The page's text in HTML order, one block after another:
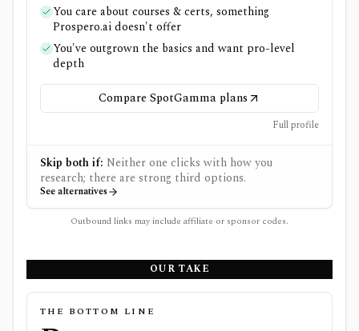
You care about courses & certs, something
Prospero.ai doesn't offer
You've outgrown the basics and want pro-level
depth
Compare SpotGamma plans
Full profile
Skip both if: Neither one clicks with how you
research; there are strong third options.
See alternatives
Outbound links may include affiliate or sponsor codes.
OUR TAKE
THE BOTTOM LINE